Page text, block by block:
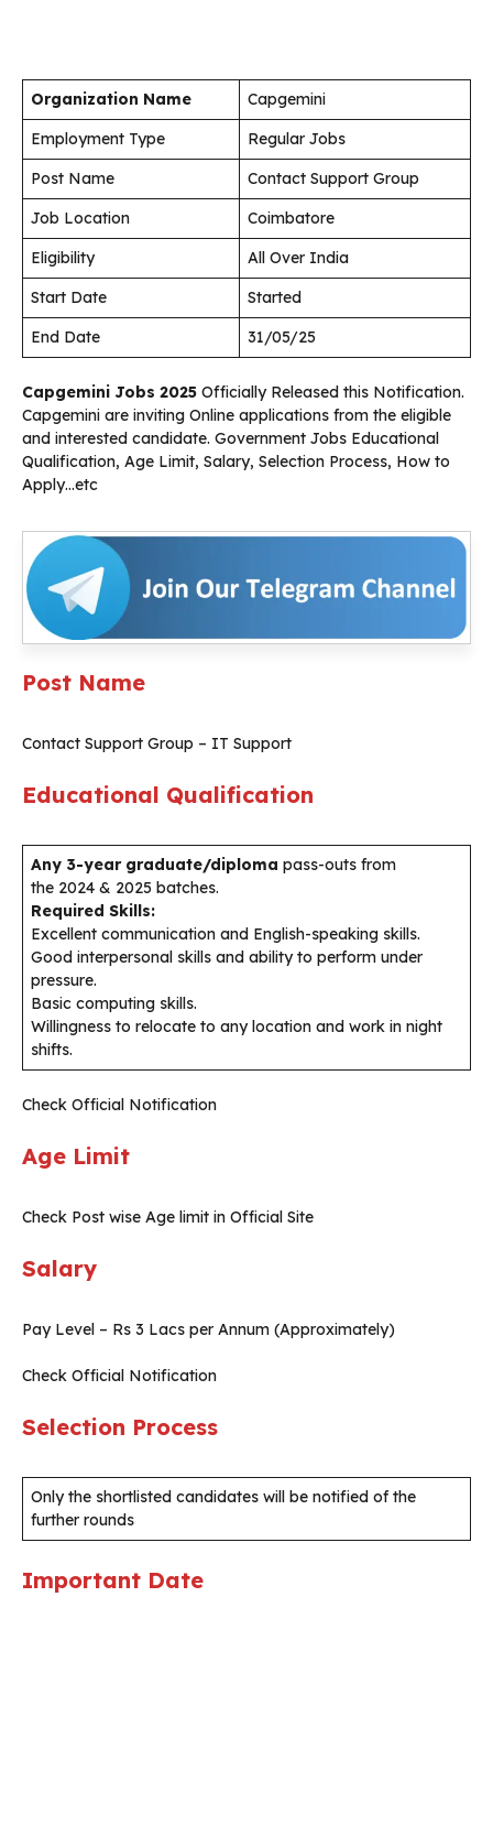
Organization Name
Capgemini
Employment Type
Regular Jobs
Post Name
Contact Support Group
Job Location
Coimbatore
Eligibility
All Over India
Start Date
Started
End Date
31/05/25
Capgemini Jobs 2025 Officially Released this Notification.
Capgemini are inviting Online applications from the eligible
and interested candidate. Government Jobs Educational
Qualification, Age Limit, Salary, Selection Process, How to
Apply…etc
Post Name
Contact Support Group – IT Support
Educational Qualification
Any 3-year graduate/diploma pass-outs from
the 2024 & 2025 batches.
Required Skills:
Excellent communication and English-speaking skills.
Good interpersonal skills and ability to perform under
pressure.
Basic computing skills.
Willingness to relocate to any location and work in night
shifts.
Check Official Notification
Age Limit
Check Post wise Age limit in Official Site
Salary
Pay Level – Rs 3 Lacs per Annum (Approximately)
Check Official Notification
Selection Process
Only the shortlisted candidates will be notified of the
further rounds
Important Date